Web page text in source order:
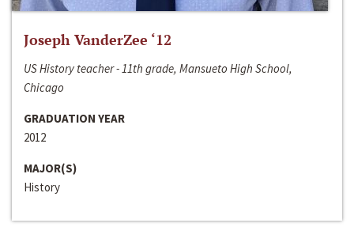
Joseph VanderZee ‘12
US History teacher - 11th grade, Mansueto High School,
Chicago
GRADUATION YEAR
2012
MAJOR(S)
History